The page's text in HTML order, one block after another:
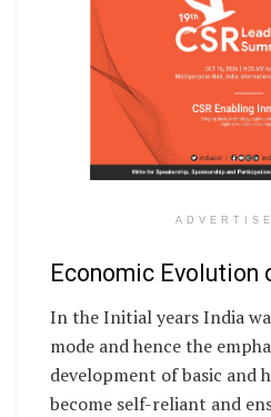
Economic Evolution
In the Initial years India
mode and hence the
development of basic and
become self-reliant and